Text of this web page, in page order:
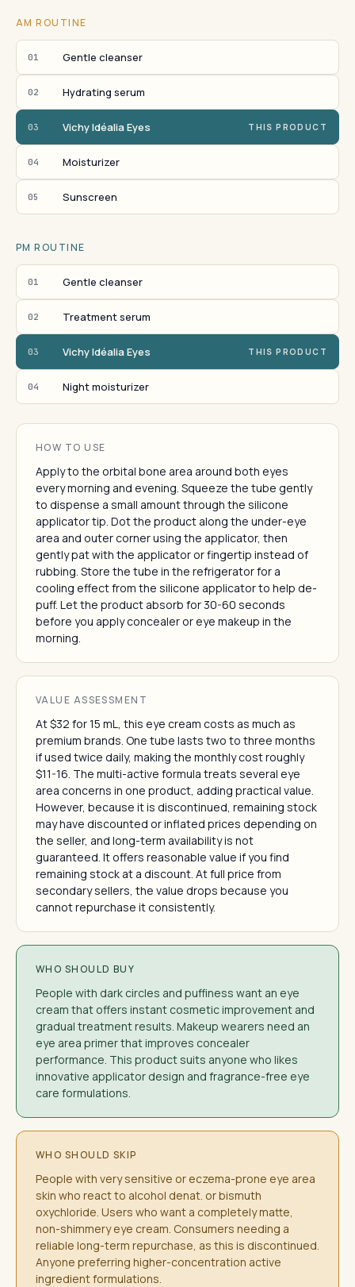
AM ROUTINE
01 Gentle cleanser
02 Hydrating serum
03 Vichy Idéalia Eyes THIS PRODUCT
04 Moisturizer
05 Sunscreen
PM ROUTINE
01 Gentle cleanser
02 Treatment serum
03 Vichy Idéalia Eyes THIS PRODUCT
04 Night moisturizer
HOW TO USE
Apply to the orbital bone area around both eyes
every morning and evening. Squeeze the tube gently
to dispense a small amount through the silicone
applicator tip. Dot the product along the under-eye
area and outer corner using the applicator, then
gently pat with the applicator or fingertip instead of
rubbing. Store the tube in the refrigerator for a
cooling effect from the silicone applicator to help de-
puff. Let the product absorb for 30-60 seconds
before you apply concealer or eye makeup in the
morning.
VALUE ASSESSMENT
At $32 for 15 mL, this eye cream costs as much as
premium brands. One tube lasts two to three months
if used twice daily, making the monthly cost roughly
$11-16. The multi-active formula treats several eye
area concerns in one product, adding practical value.
However, because it is discontinued, remaining stock
may have discounted or inflated prices depending on
the seller, and long-term availability is not
guaranteed. It offers reasonable value if you find
remaining stock at a discount. At full price from
secondary sellers, the value drops because you
cannot repurchase it consistently.
WHO SHOULD BUY
People with dark circles and puffiness want an eye
cream that offers instant cosmetic improvement and
gradual treatment results. Makeup wearers need an
eye area primer that improves concealer
performance. This product suits anyone who likes
innovative applicator design and fragrance-free eye
care formulations.
WHO SHOULD SKIP
People with very sensitive or eczema-prone eye area
skin who react to alcohol denat. or bismuth
oxychloride. Users who want a completely matte,
non-shimmery eye cream. Consumers needing a
reliable long-term repurchase, as this is discontinued.
Anyone preferring higher-concentration active
ingredient formulations.